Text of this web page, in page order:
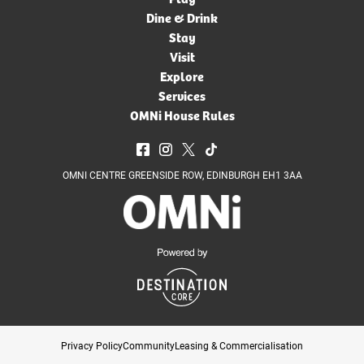
Dine & Drink
Stay
Visit
Explore
Services
OMNi House Rules
OMNI CENTRE GREENSIDE ROW, EDINBURGH EH1 3AA
Privacy PolicyCommunityLeasing & Commercialisation